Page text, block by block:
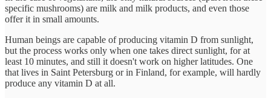
specific mushrooms) are milk and milk products, and even those
offer it in small amounts.
Human beings are capable of producing vitamin D from sunlight,
but the process works only when one takes direct sunlight, for at
least 10 minutes, and still it doesn't work on higher latitudes. One
that lives in Saint Petersburg or in Finland, for example, will hardly
produce any vitamin D at all.